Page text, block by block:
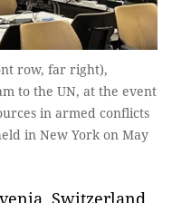
row, far right),
to the UN, at the event
in armed conflicts
in New York on May
Switzerland,